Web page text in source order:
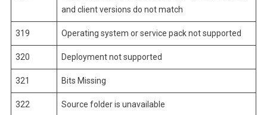
and client versions do not match
319 Operating system or service pack not supported
320 Deployment not supported
321 Bits Missing
322 Source folder is unavailable